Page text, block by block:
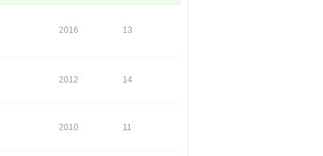
2016 13
2012 14
2010 11